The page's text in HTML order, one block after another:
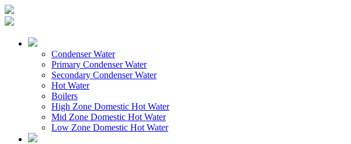
Condenser Water
Primary Condenser Water
Secondary Condenser Water
Hot Water
Boilers
High Zone Domestic Hot Water
Mid Zone Domestic Hot Water
Low Zone Domestic Hot Water